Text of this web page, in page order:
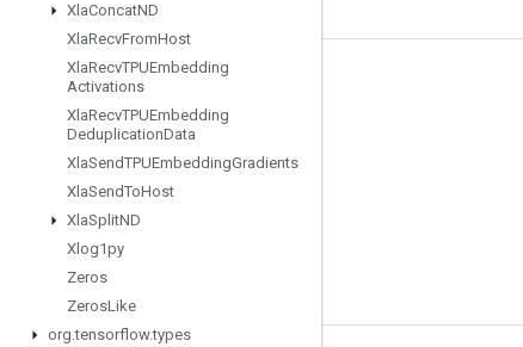
XlaConcatND
XlaRecvFromHost
XlaRecvTPUEmbedding
Activations
XlaRecvTPUEmbedding
DeduplicationData
XlaSendTPUEmbeddingGradients
XlaSendToHost
XlaSplitND
Xlog1py
Zeros
ZerosLike
org.tensorflow.types
Stay connected
GitHub
Twitter
哔哩哔哩